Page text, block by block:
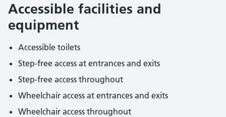
Accessible facilities and
equipment
Accessible toilets
Step-free access at entrances and exits
Step-free access throughout
Wheelchair access at entrances and exits
Wheelchair access throughout